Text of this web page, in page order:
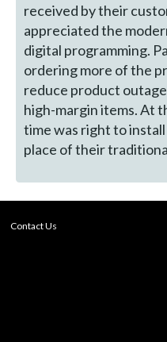
received by their
appreciated the
digital programming.
ordering more of the
reduce product
high-margin items. At
time was right to
place of their
Contact Us